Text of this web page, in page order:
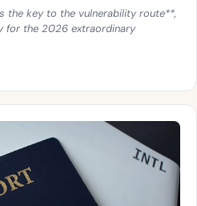
the key to the vulnerability route**,
for the 2026 extraordinary